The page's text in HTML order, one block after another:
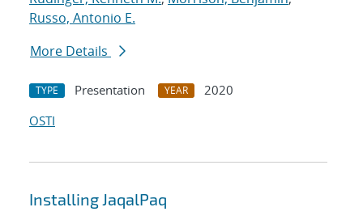
Russo, Antonio E.
More Details
TYPE Presentation YEAR
2020
OSTI
Installing JaqalPaq